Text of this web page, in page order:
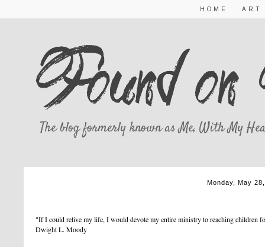
The blog formerly known as Me, With My
HOME ART
Monday, May
"If I could relive my life, I would devote my entire ministry to reaching children
Dwight L. Moody